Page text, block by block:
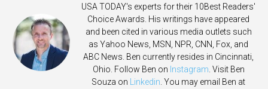
USA TODAY's experts for their 10Best Readers'
Choice Awards. His writings have appeared
and been cited in various media outlets such
as Yahoo News, MSN, NPR, CNN, Fox, and
ABC News. Ben currently resides in Cincinnati,
Ohio. Follow Ben on Instagram . Visit Ben
Souza on
Linkedin . You may email Ben at